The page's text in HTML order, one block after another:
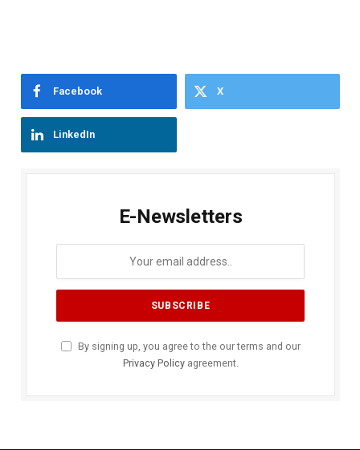
Facebook X
LinkedIn
E-Newsletters
By signing up, you agree to the our terms and our
Privacy Policyagreement.